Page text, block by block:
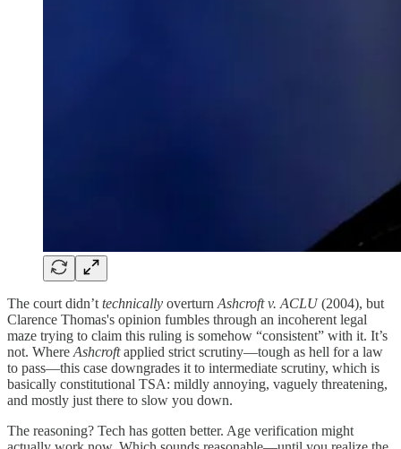
The court didn’t technically overturn Ashcroft v. ACLU(2004), but
Clarence Thomas's opinion fumbles through an incoherent legal
maze trying to claim this ruling is somehow “consistent” with it. It’s
not. Where Ashcroftapplied strict scrutiny—tough as hell for a law
to pass—this case downgrades it to intermediate scrutiny, which is
basically constitutional TSA: mildly annoying, vaguely threatening,
and mostly just there to slow you down.
The reasoning? Tech has gotten better. Age verification might